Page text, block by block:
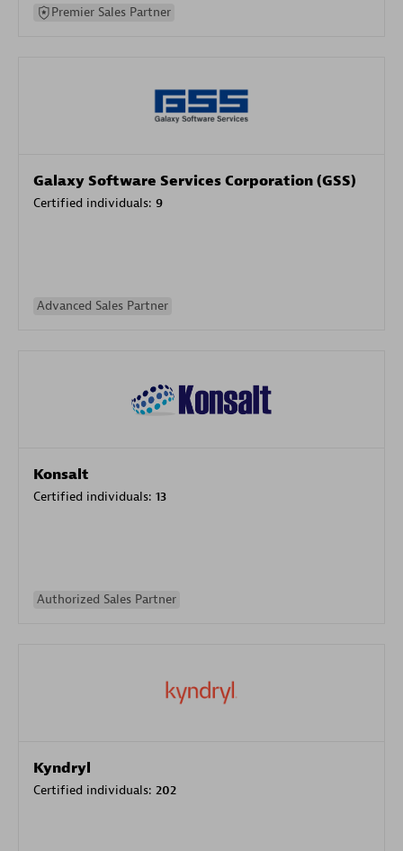
Premier Sales Partner
Galaxy Software Services Corporation (GSS)
Certified individuals: 9
Advanced Sales Partner
Konsalt
Certified individuals: 13
Authorized Sales Partner
Kyndryl
Certified individuals: 202